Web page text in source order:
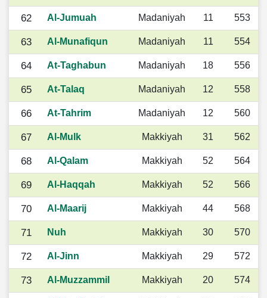
62 Al-Jumuah Madaniyah 11 553
63 Al-Munafiqun Madaniyah 11 554
64 At-Taghabun Madaniyah 18 556
65 At-Talaq Madaniyah 12 558
66 At-Tahrim Madaniyah 12 560
67 Al-Mulk Makkiyah 31 562
68 Al-Qalam Makkiyah 52 564
69 Al-Haqqah Makkiyah 52 566
70 Al-Maarij Makkiyah 44 568
71 Nuh Makkiyah 30 570
72 Al-Jinn Makkiyah 29 572
73 Al-Muzzammil Makkiyah 20 574